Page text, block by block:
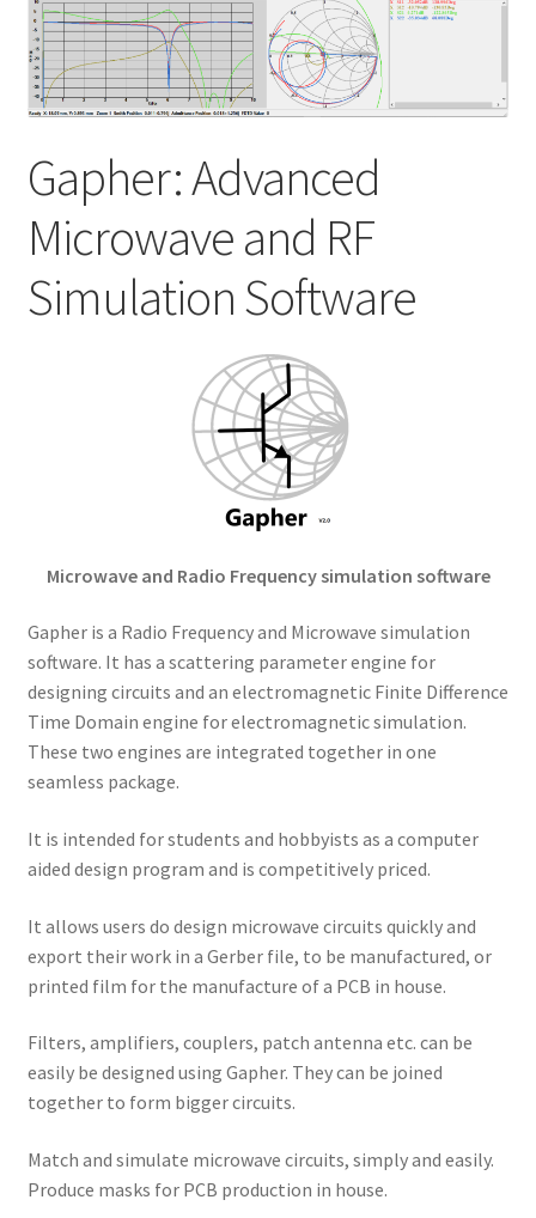
My account
Shop
Gapher: Advanced
Microwave and RF
Simulation Software
Microwave and Radio Frequency simulation software
Gapher is a Radio Frequency and Microwave simulation
software. It has a scattering parameter engine for
designing circuits and an electromagnetic Finite Difference
Time Domain engine for electromagnetic simulation.
These two engines are integrated together in one
seamless package.
It is intended for students and hobbyists as a computer
aided design program and is competitively priced.
It allows users do design microwave circuits quickly and
export their work in a Gerber file, to be manufactured, or
printed film for the manufacture of a PCB in house.
Filters, amplifiers, couplers, patch antenna etc. can be
easily be designed using Gapher. They can be joined
together to form bigger circuits.
Match and simulate microwave circuits, simply and easily.
Produce masks for PCB production in house.